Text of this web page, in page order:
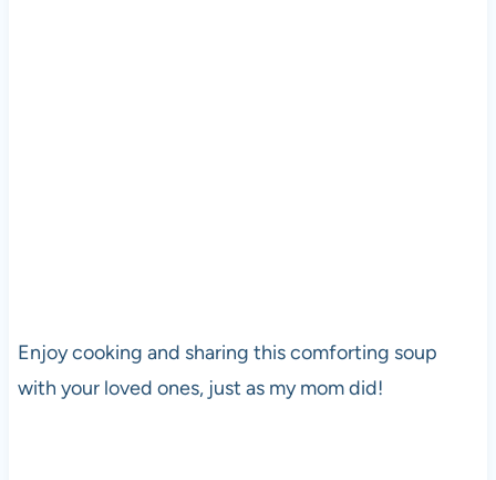
Enjoy cooking and sharing this comforting soup
with your loved ones, just as my mom did!